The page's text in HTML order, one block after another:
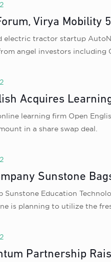
Virya Mobility
electric tractor startup
angel investors including
Acquires
learning firm Open
in a share swap deal.
Sunstone
Sunstone Education
is planning to utilize the
Partnership